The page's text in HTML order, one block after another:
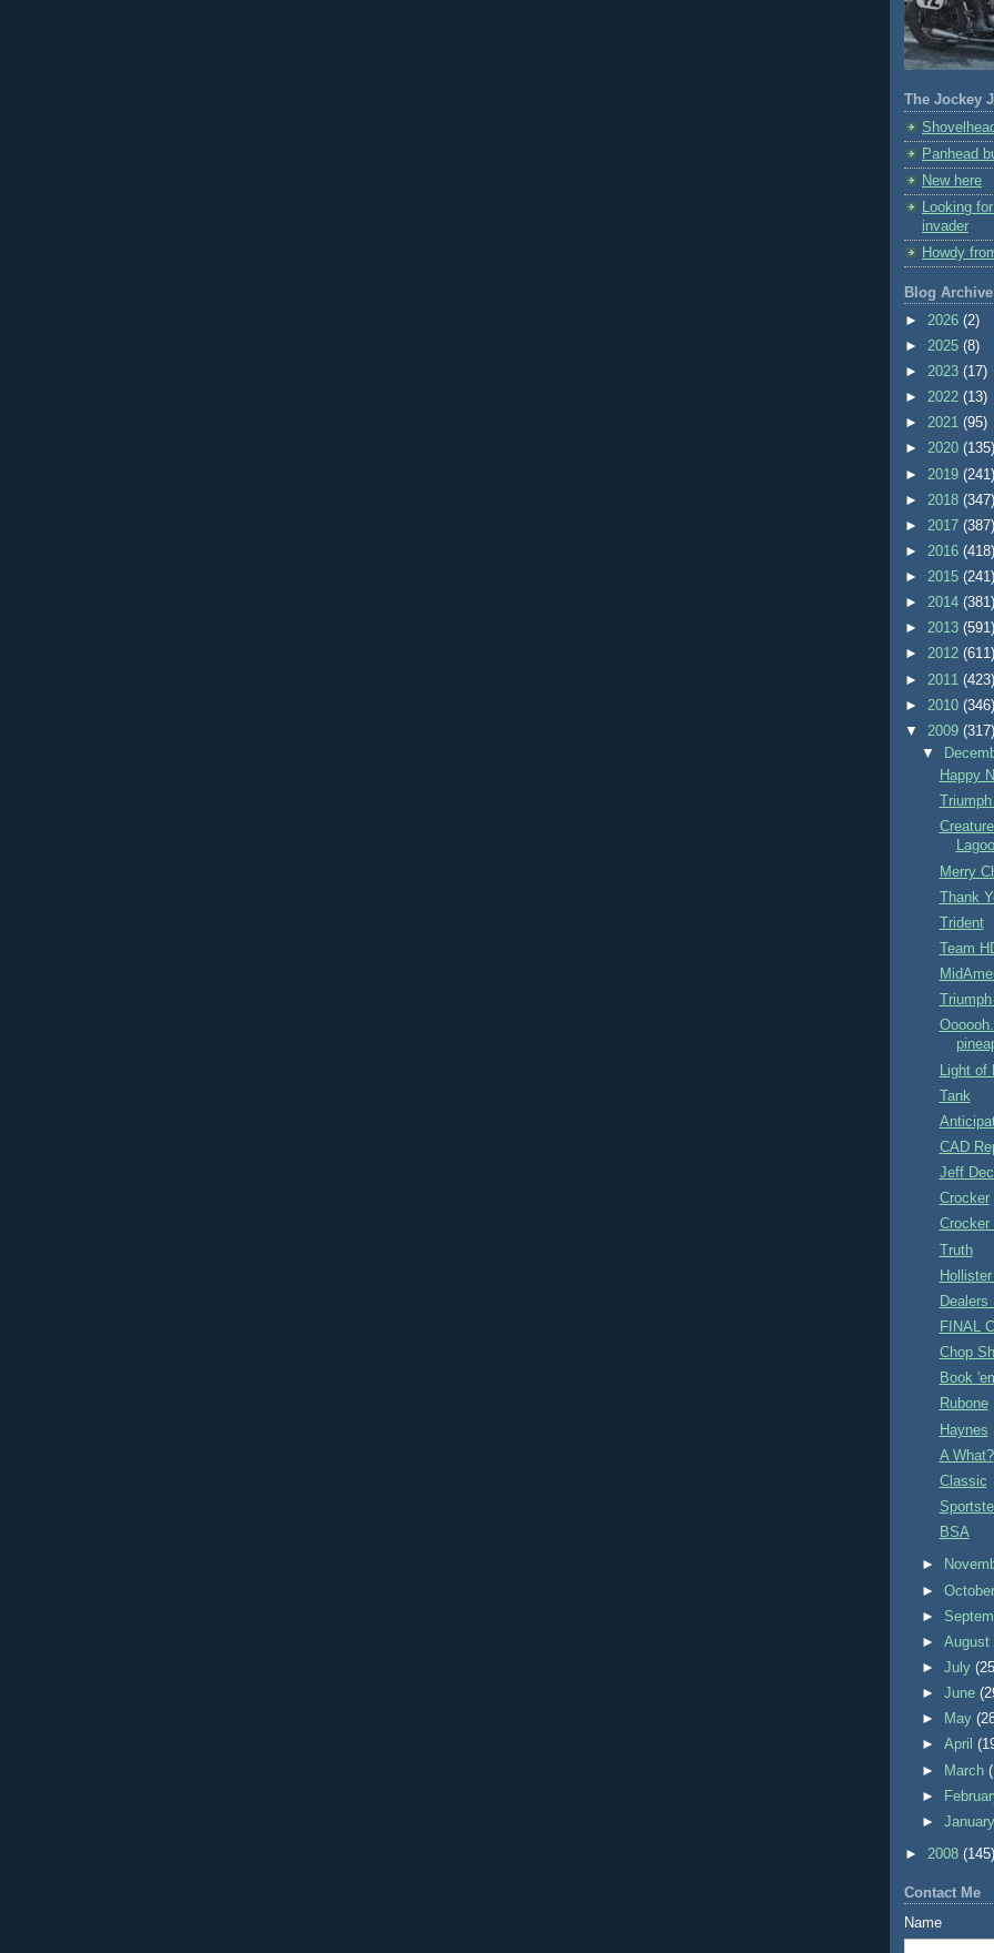
The Jockey
Panhead
New here
Looking
invader
Howdy
Blog Archive
► 2026 (2)
► 2025 (8)
► 2023 (17)
► 2022 (13)
► 2021 (95)
► 2020 (135)
► 2019 (241)
► 2018 (347)
► 2017 (387)
► 2016 (418)
► 2015 (241)
► 2014 (381)
► 2013 (591)
► 2012 (611)
► 2011 (423)
► 2010 (346)
▼ 2009 (317)
▼
Happy
Merry
Thank
Trident
Team
Light of
Tank
CAD
Jeff
Crocker
Crocker
Truth
FINAL
Chop
Book
Rubone
Haynes
A What?
Classic
BSA
►
►
►
►August
►July
►June
►
May
►April
►
March
►
►
► 2008 (145)
Contact Me
Name